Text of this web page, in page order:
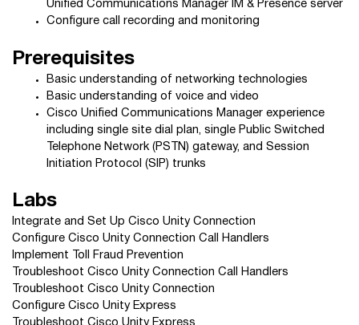
Unified Communications Manager IM & Presence server
Configure call recording and monitoring
Prerequisites
Basic understanding of networking technologies
Basic understanding of voice and video
Cisco Unified Communications Manager experience
including single site dial plan, single Public Switched
Telephone Network (PSTN) gateway, and Session
Initiation Protocol (SIP) trunks
Labs
Integrate and Set Up Cisco Unity Connection
Configure Cisco Unity Connection Call Handlers
Implement Toll Fraud Prevention
Troubleshoot Cisco Unity Connection Call Handlers
Troubleshoot Cisco Unity Connection
Configure Cisco Unity Express